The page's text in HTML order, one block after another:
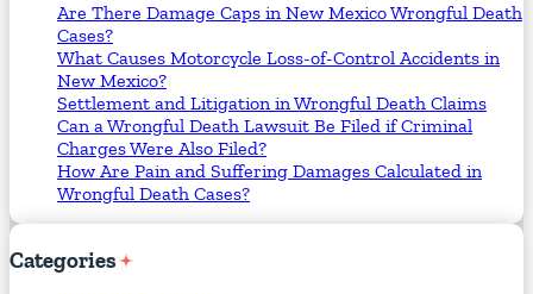
Are There Damage Caps in New Mexico Wrongful Death
Cases?
What Causes Motorcycle Loss-of-Control Accidents in
New Mexico?
Settlement and Litigation in Wrongful Death Claims
Can a Wrongful Death Lawsuit Be Filed if Criminal
Charges Were Also Filed?
How Are Pain and Suffering Damages Calculated in
Wrongful Death Cases?
Categories